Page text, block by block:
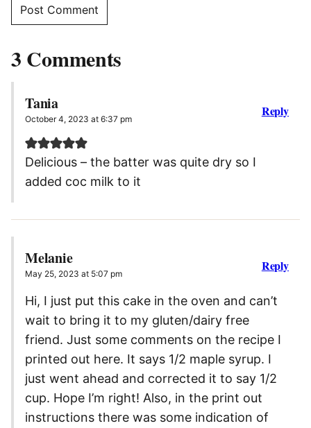
3 Comments
Tania
October 4, 2023 at 6:37 pm
Delicious – the batter was quite dry so I
added coc milk to it
Reply
Melanie
May 25, 2023 at 5:07 pm
Hi, I just put this cake in the oven and can’t
wait to bring it to my gluten/dairy free
friend. Just some comments on the recipe I
printed out here. It says 1/2 maple syrup. I
just went ahead and corrected it to say 1/2
cup. Hope I’m right! Also, in the print out
instructions there was some indication of
Reply